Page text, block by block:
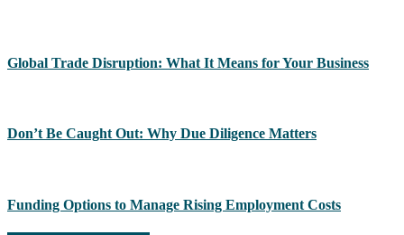
Global Trade Disruption: What It Means for Your Business
Don’t Be Caught Out: Why Due Diligence Matters
Funding Options to Manage Rising Employment Costs